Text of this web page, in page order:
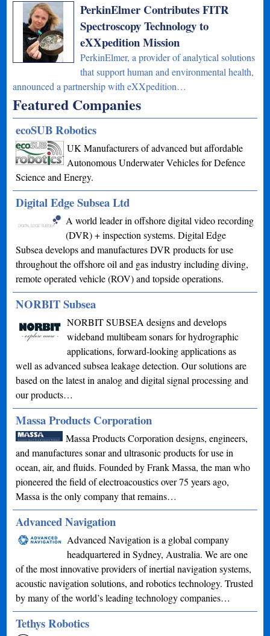
PerkinElmer Contributes FITR
Spectroscopy Technology to
eXXpedition Mission
PerkinElmer, a provider of analytical solutions
that support human and environmental health,
announced a partnership with eXXpedition…
Featured Companies
ecoSUB Robotics
UK Manufacturers of advanced but affordable
Autonomous Underwater Vehicles for Defence
Science and Energy.
Digital Edge Subsea Ltd
A world leader in offshore digital video recording
(DVR) + inspection systems. Digital Edge
Subsea develops and manufactures DVR products for use
throughout the offshore oil and gas industry including diving,
remote operated vehicle (ROV) and topside operations.
NORBIT Subsea
NORBIT SUBSEA designs and develops
wideband multibeam sonars for hydrographic
applications, forward-looking applications as
well as advanced subsea leakage detection. Our solutions are
based on the latest in analog and digital signal processing and
our products…
Massa Products Corporation
Massa Products Corporation designs, engineers,
and manufactures sonar and ultrasonic products for use in
ocean, air, and fluids. Founded by Frank Massa, the man who
pioneered the field of electroacoustics over 75 years ago,
Massa is the only company that remains…
Advanced Navigation
Advanced Navigation is a global company
headquartered in Sydney, Australia. We are one
of the most innovative providers of inertial navigation systems,
acoustic navigation solutions, and robotics technology. Trusted
by many of the world’s leading technology companies…
Tethys Robotics